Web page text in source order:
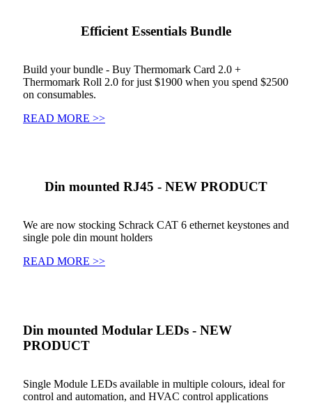
Efficient Essentials Bundle
Build your bundle - Buy Thermomark Card 2.0 +
Thermomark Roll 2.0 for just $1900 when you spend $2500
on consumables.
READ MORE >>
Din mounted RJ45 - NEW PRODUCT
We are now stocking Schrack CAT 6 ethernet keystones and
single pole din mount holders
READ MORE >>
Din mounted Modular LEDs - NEW
PRODUCT
Single Module LEDs available in multiple colours, ideal for
control and automation, and HVAC control applications